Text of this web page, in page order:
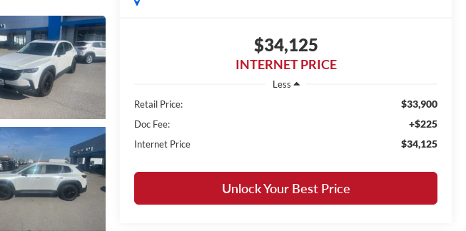
$34,125
INTERNET PRICE
Less
Retail Price:
$33,900
Doc Fee: +$225
Internet Price $34,125
Unlock Your Best Price